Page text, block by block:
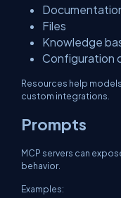
Files
Knowledge
Configuration
Resources help
custom integrations.
Prompts
MCP servers can
behavior.
Examples: